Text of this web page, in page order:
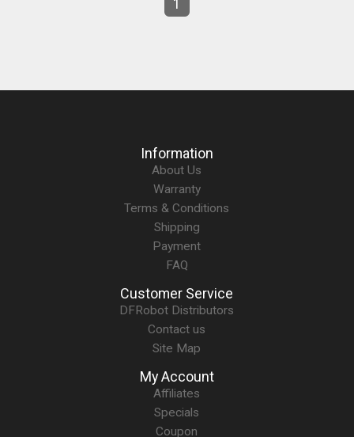
1
Information
About Us
Warranty
Terms & Conditions
Shipping
Payment
FAQ
Customer Service
DFRobot Distributors
Contact us
Site Map
My Account
Affiliates
Specials
Coupon